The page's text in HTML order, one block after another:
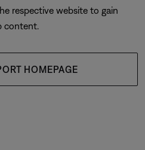
respective website to gain
content.
HOMEPAGE